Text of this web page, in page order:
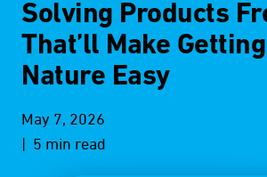
Solving Products
That’ll Make
Nature Easy
May 7, 2026
| 5 min read